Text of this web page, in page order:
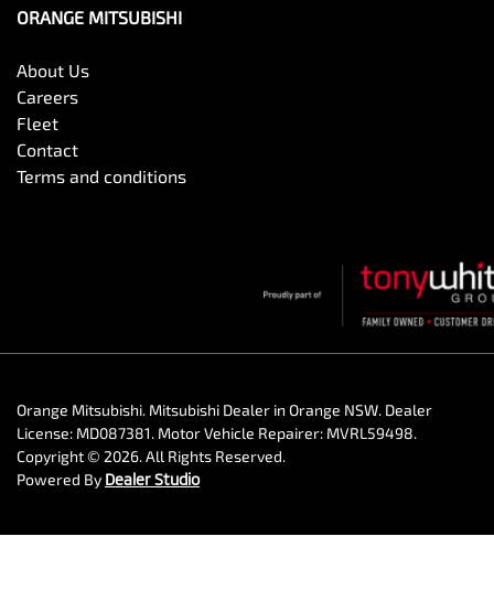
ORANGE MITSUBISHI
About Us
Careers
Fleet
Contact
Terms and conditions
Orange Mitsubishi. Mitsubishi Dealer in Orange NSW. Dealer
License: MD087381. Motor Vehicle Repairer: MVRL59498.
Copyright © 2026. All Rights Reserved.
Powered By Dealer Studio